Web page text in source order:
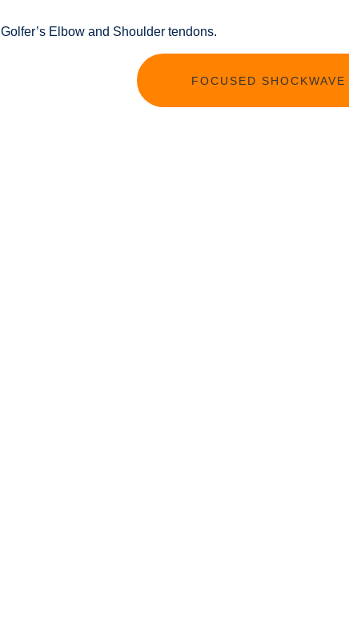
Elbow and Shoulder tendons.
FOCUSED